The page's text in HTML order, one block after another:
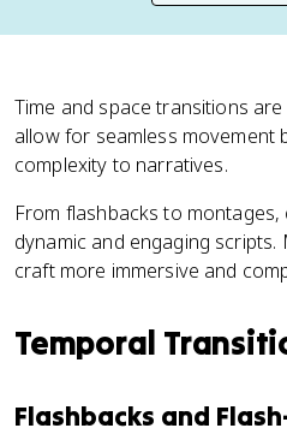
Time and space transitions
allow for seamless movement
complexity to narratives.
From flashbacks to
dynamic and engaging
craft more immersive and
Temporal
Flashbacks and